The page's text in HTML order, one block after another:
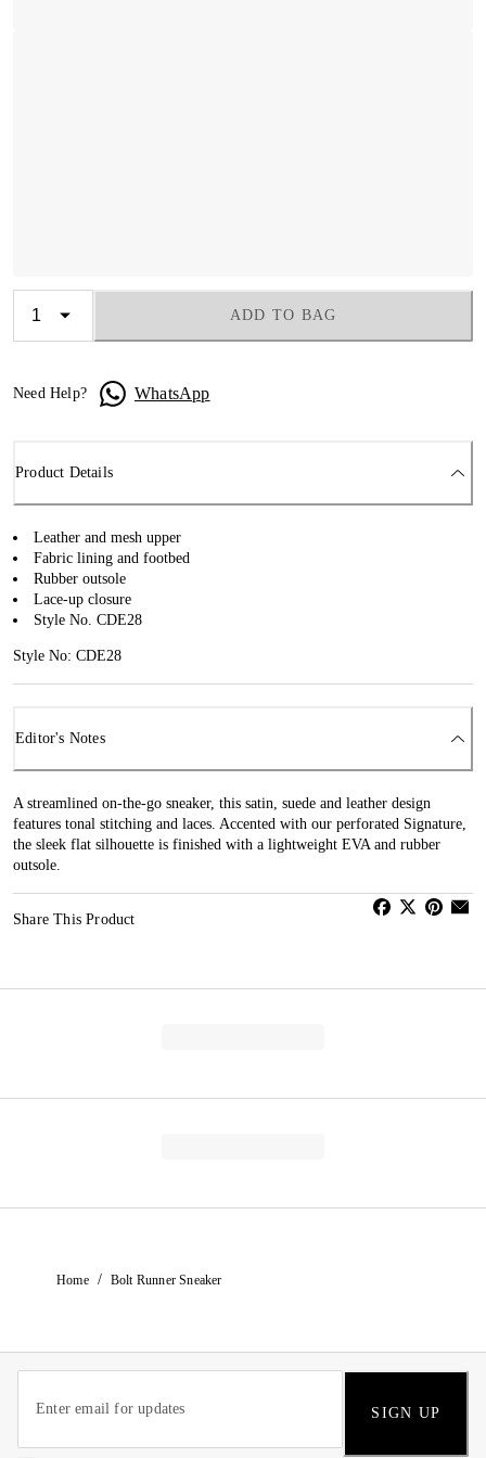
ADD TO BAG
Need Help? WhatsApp
Product Details
Leather and mesh upper
Fabric lining and footbed
Rubber outsole
Lace-up closure
Style No. CDE28
Style No: CDE28
Editor's Notes
A streamlined on-the-go sneaker, this satin, suede and leather design
features tonal stitching and laces. Accented with our perforated Signature,
the sleek flat silhouette is finished with a lightweight EVA and rubber
outsole.
Share This Product
Home / Bolt Runner Sneaker
SIGN UP